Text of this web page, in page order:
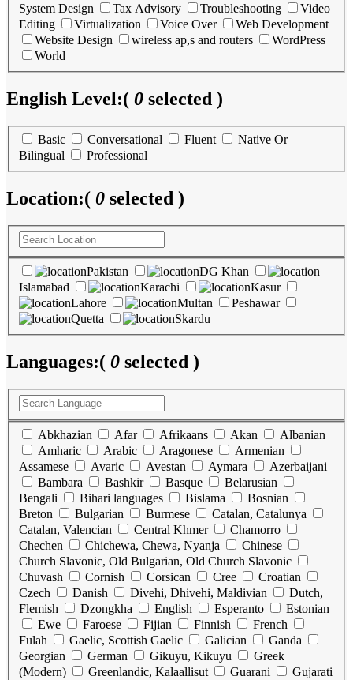
System Design
Tax Advisory Troubleshooting
Video
Editing
Virtualization Voice Over
Web Development
Website Design
wireless ap,s and routers
WordPress
World
English Level:( 0 selected )
Basic Conversational Fluent
Native Or
Bilingual
Professional
Location:( 0 selected )
Pakistan
DG Khan
Islamabad
Karachi
Kasur
Lahore
Multan
Peshawar
Quetta
Skardu
Languages:( 0 selected )
Abkhazian Afar Afrikaans Akan
Albanian
Amharic
Arabic Aragonese
Armenian
Assamese
Avaric Avestan Aymara
Azerbaijani
Bambara
Bashkir Basque
Belarusian
Bengali
Bihari languages Bislama
Bosnian
Breton
Bulgarian Burmese
Catalan, Catalunya
Catalan, Valencian
Central Khmer
Chamorro
Chechen
Chichewa, Chewa, Nyanja
Chinese
Church Slavonic, Old Bulgarian, Old Church Slavonic
Chuvash
Cornish Corsican Cree
Croatian
Czech
Danish Divehi, Dhivehi, Maldivian
Dutch,
Flemish
Dzongkha English Esperanto
Estonian
Ewe
Faroese Fijian Finnish
French
Fulah
Gaelic, Scottish Gaelic Galician
Ganda
Georgian
German Gikuyu, Kikuyu
Greek
(Modern)
Greenlandic, Kalaallisut Guarani
Gujarati